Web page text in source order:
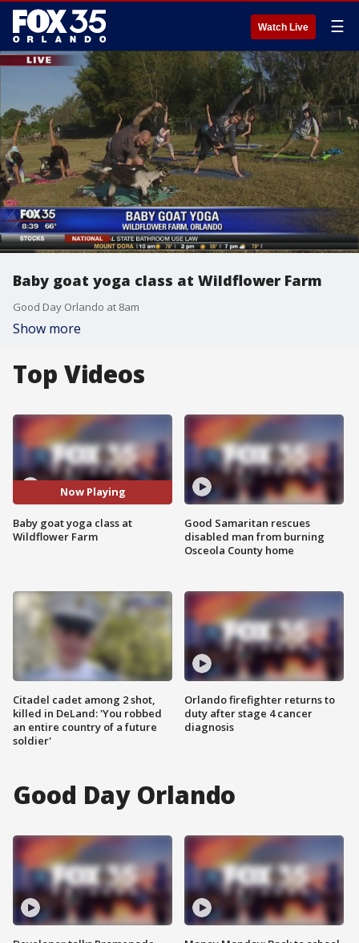
Watch Live ☰
Baby goat yoga class at Wildflower Farm
Good Day Orlando at 8am
Show more
Top Videos
Now Playing
Baby goat yoga class at
Wildflower Farm
Citadel cadet among 2 shot,
killed in DeLand: 'You robbed
an entire country of a future
soldier'
Good Samaritan rescues
disabled man from burning
Osceola County home
Orlando firefighter returns to
duty after stage 4 cancer
diagnosis
Good Day Orlando